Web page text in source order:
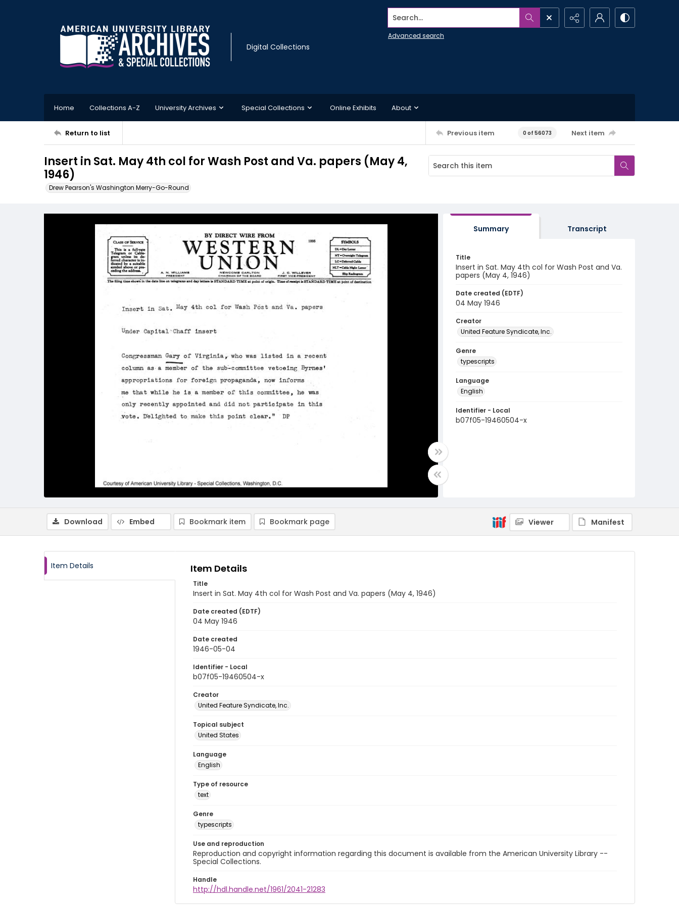
Digital Collections
Search...
Advanced search
Home Collections A-Z University Archives Special Collections Online Exhibits About
Return to list Previous item 0 of 56073 Next item
Insert in Sat. May 4th col for Wash Post and Va. papers (May 4,
1946)
Drew Pearson's Washington Merry-Go-Round
Summary Transcript
Title
Insert in Sat. May 4th col for Wash Post and Va.
papers (May 4, 1946)
Date created (EDTF)
04 May 1946
Creator
United Feature Syndicate, Inc.
Genre
typescripts
Language
English
Identifier - Local
b07f05-19460504-x
Download Embed Bookmark item Bookmark page Viewer Manifest
Item Details Item Details
Title
Insert in Sat. May 4th col for Wash Post and Va. papers (May 4, 1946)
Date created (EDTF)
04 May 1946
Date created
1946-05-04
Identifier - Local
b07f05-19460504-x
Creator
United Feature Syndicate, Inc.
Topical subject
United States
Language
English
Type of resource
text
Genre
typescripts
Use and reproduction
Reproduction and copyright information regarding this document is available from the American University Library --
Special Collections.
Handle
http://hdl.handle.net/1961/2041-21283